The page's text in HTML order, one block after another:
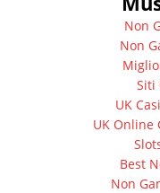
Non
Non
Siti
UK
UK Online
Best
Non